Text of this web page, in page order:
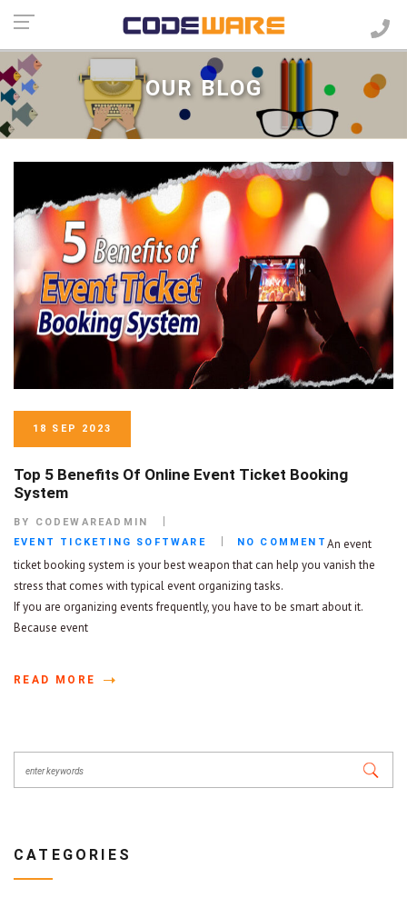
OUR BLOG
18 SEP 2023
Top 5 Benefits Of Online Event Ticket Booking
System
BY CODEWAREADMIN
EVENT TICKETING SOFTWARE
NO COMMENT An event
ticket booking system is your best weapon that can help you vanish the
stress that comes with typical event organizing tasks.
If you are organizing events frequently, you have to be smart about it.
Because event
READ MORE
CATEGORIES